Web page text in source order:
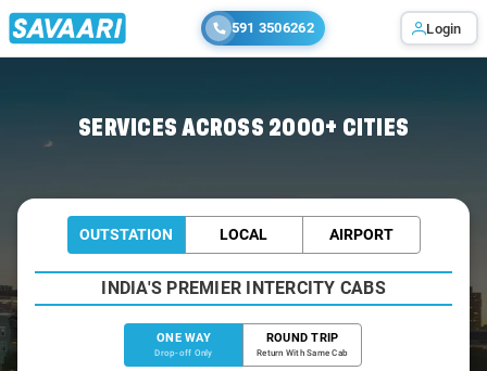
591 3506262 Login
SERVICES ACROSS 2000+ CITIES
OUTSTATION LOCAL AIRPORT
INDIA'S PREMIER INTERCITY CABS
ONE WAY
Drop-off Only
ROUND TRIP
Return With Same Cab